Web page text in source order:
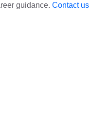
guidance. Contact us